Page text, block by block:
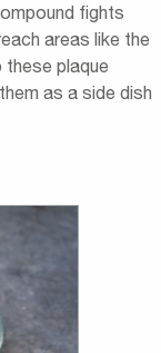
fights
areas like the
these plaque
as a side dish